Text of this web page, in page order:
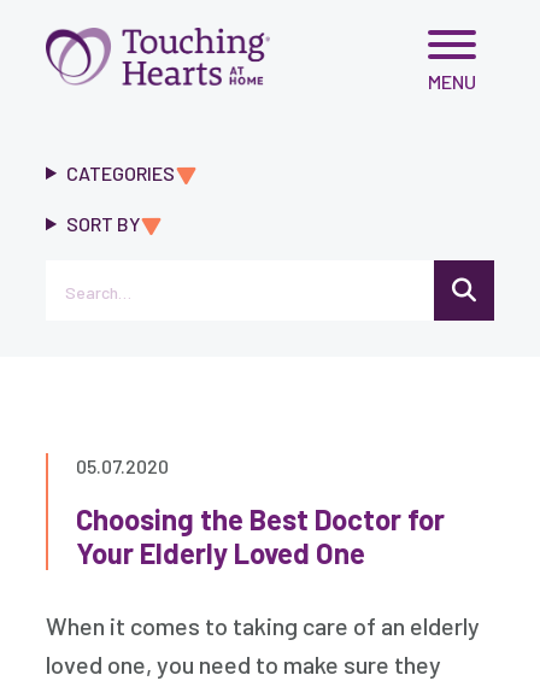
Skip
MENU
CATEGORIES
SORT BY
05.07.2020
Choosing the Best Doctor for
Your Elderly Loved One
When it comes to taking care of an elderly
loved one, you need to make sure they